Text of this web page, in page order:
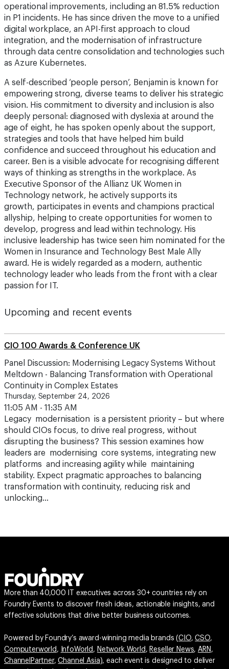
operational improvements, including an 81.5% reduction
in P1 incidents. He has since driven the move to a unified
digital workplace, an API-first approach to cloud
integration, and the modernisation of infrastructure
through data centre consolidation and technologies such
as Azure Kubernetes.
A self-described ‘people person’, Benjamin is known for
empowering strong, diverse teams to deliver his strategic
vision. His commitment to diversity and inclusion is also
deeply personal: diagnosed with dyslexia at around the
age of eight, he has spoken openly about the support,
strategies and tools that have helped him build
confidence and succeed throughout his education and
career. Ben is a visible advocate for recognising different
ways of thinking as strengths in the workplace. As
Executive Sponsor of the Allianz UK Women in
Technology network, he actively supports its
growth, participates in events and champions practical
allyship, helping to create opportunities for women to
develop, progress and lead within technology. His
inclusive leadership has twice seen him nominated for the
Women in Insurance and Technology Best Male Ally
award. He is widely regarded as a modern, authentic
technology leader who leads from the front with a clear
passion for IT.
Upcoming and recent events
CIO 100 Awards & Conference UK
Panel Discussion: Modernising Legacy Systems Without
Meltdown - Balancing Transformation with Operational
Continuity in Complex Estates
Thursday, September 24, 2026
11:05 AM - 11:35 AM
Legacy modernisation is a persistent priority – but where
should CIOs focus, to drive real progress, without
disrupting the business? This session examines how
leaders are modernising core systems, integrating new
platforms and increasing agility while maintaining
stability. Expect pragmatic approaches to balancing
transformation with continuity, reducing risk and
unlocking…
More than 40,000 IT executives across 30+ countries rely on
Foundry Events to discover fresh ideas, actionable insights, and
effective solutions that drive better business outcomes.
Powered by Foundry’s award-winning media brands (CIO,CSO,
Computerworld , InfoWorld , Network World , Reseller News,ARN ,
ChannelPartner,Channel Asia), each event is designed to deliver